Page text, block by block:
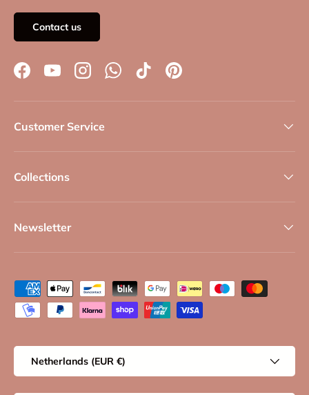
Contact us
FacebookYouTubeInstagramWhatsApp
TikTokPinterest
Customer Service
Collections
Newsletter
Payment methods accepted
Netherlands (EUR €)